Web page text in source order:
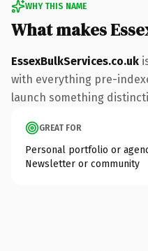
WHY THIS NAME
What makes
EssexBulkServices.co.uk
with everything pre-
launch something
GREAT FOR
Personal portfolio or
Newsletter or community